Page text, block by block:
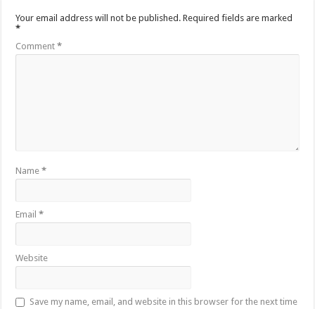
Your email address will not be published. Required fields are marked
*
Comment*
Name*
Email*
Website
Save my name, email, and website in this browser for the next time